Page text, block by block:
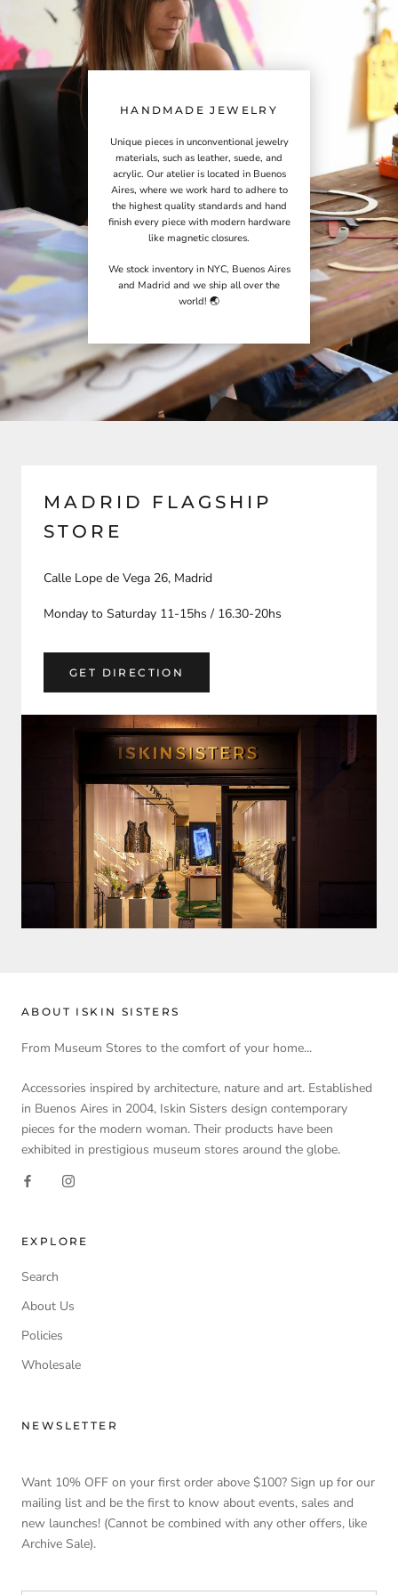
HANDMADE JEWELRY
Unique pieces in unconventional jewelry
materials, such as leather, suede, and
acrylic. Our atelier is located in Buenos
Aires, where we work hard to adhere to
the highest quality standards and hand
finish every piece with modern hardware
like magnetic closures.
We stock inventory in NYC, Buenos Aires
and Madrid and we ship all over the
world! 🌏
MADRID FLAGSHIP
STORE
Calle Lope de Vega 26, Madrid
Monday to Saturday 11-15hs / 16.30-20hs
GET DIRECTION
ABOUT ISKIN SISTERS
From Museum Stores to the comfort of your home...
Accessories inspired by architecture, nature and art. Established
in Buenos Aires in 2004, Iskin Sisters design contemporary
pieces for the modern woman. Their products have been
exhibited in prestigious museum stores around the globe.
EXPLORE
Search
About Us
Policies
Wholesale
NEWSLETTER
Want 10% OFF on your first order above $100? Sign up for our
mailing list and be the first to know about events, sales and
new launches! (Cannot be combined with any other offers, like
Archive Sale).